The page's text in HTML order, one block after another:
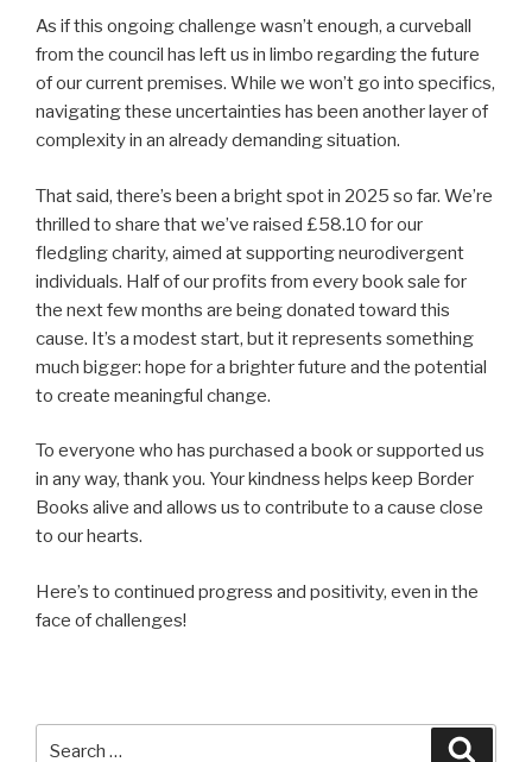
As if this ongoing challenge wasn’t enough, a curveball
from the council has left us in limbo regarding the future
of our current premises. While we won’t go into specifics,
navigating these uncertainties has been another layer of
complexity in an already demanding situation.
That said, there’s been a bright spot in 2025 so far. We’re
thrilled to share that we’ve raised £58.10 for our
fledgling charity, aimed at supporting neurodivergent
individuals. Half of our profits from every book sale for
the next few months are being donated toward this
cause. It’s a modest start, but it represents something
much bigger: hope for a brighter future and the potential
to create meaningful change.
To everyone who has purchased a book or supported us
in any way, thank you. Your kindness helps keep Border
Books alive and allows us to contribute to a cause close
to our hearts.
Here’s to continued progress and positivity, even in the
face of challenges!